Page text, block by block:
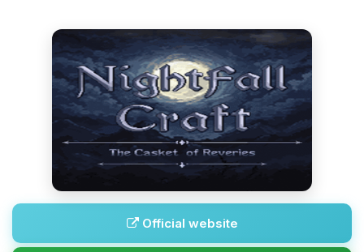
Official website